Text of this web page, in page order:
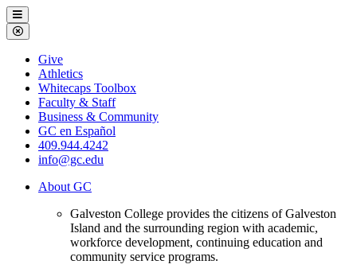
Galveston
College
Menu
Close
Menu
Galveston
College
Give
Athletics
Whitecaps Toolbox
Faculty & Staff
Business & Community
GC en Español
409.944.4242
info@gc.edu
About GC
Galveston College provides the citizens of Galveston
Island and the surrounding region with academic,
workforce development, continuing education and
community service programs.